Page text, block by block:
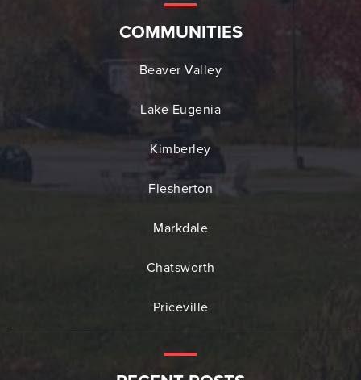
COMMUNITIES
Beaver Valley
Lake Eugenia
Kimberley
Flesherton
Markdale
Chatsworth
Priceville